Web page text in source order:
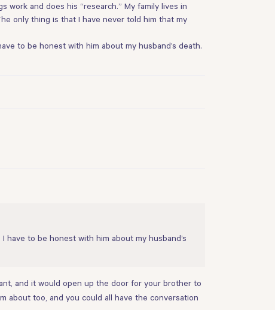
work and does his “research.” My family lives in
only thing is that I have never told him that my
to be honest with him about my husband’s death.
to be honest with him about my husband’s
and it would open up the door for your brother to
about too, and you could all have the conversation